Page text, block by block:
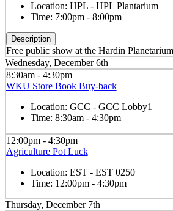
Location: HPL - HPL Plantarium
Time: 7:00pm - 8:00pm
Description
Free public show at the Hardin
Wednesday, December 6th
8:30am - 4:30pm
WKU Store Book Buy-back
Location: GCC - GCC Lobby1
Time: 8:30am - 4:30pm
12:00pm - 4:30pm
Agriculture Pot Luck
Location: EST - EST 0250
Time: 12:00pm - 4:30pm
Thursday, December 7th